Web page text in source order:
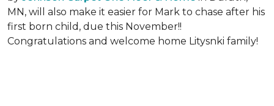
MN, will also make it easier for Mark to chase after his
first born child, due this November!!
Congratulations and welcome home Litysnki family!